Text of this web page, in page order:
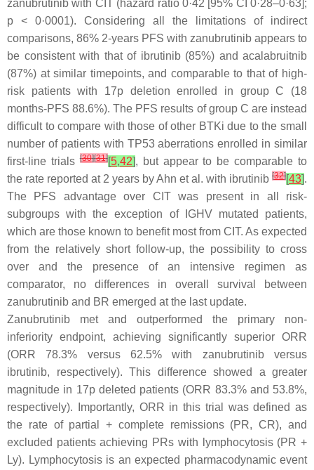
zanubrutinib with CIT (hazard ratio 0·42 [95% CI 0·28–0·63];
p < 0·0001). Considering all the limitations of indirect
comparisons, 86% 2-years PFS with zanubrutinib appears to
be consistent with that of ibrutinib (85%) and acalabruitnib
(87%) at similar timepoints, and comparable to that of high-
risk patients with 17p deletion enrolled in group C (18
months-PFS 88.6%). The PFS results of group C are instead
difficult to compare with those of other BTKi due to the small
number of patients with TP53 aberrations enrolled in similar
first-line trials[30][31][5,42], but appear to be comparable to
the rate reported at 2 years by Ahn et al. with ibrutinib [32][43].
The PFS advantage over CIT was present in all risk-
subgroups with the exception of IGHV mutated patients,
which are those known to benefit most from CIT. As expected
from the relatively short follow-up, the possibility to cross
over and the presence of an intensive regimen as
comparator, no differences in overall survival between
zanubrutinib and BR emerged at the last update.
Zanubrutinib met and outperformed the primary non-
inferiority endpoint, achieving significantly superior ORR
(ORR 78.3% versus 62.5% with zanubrutinib versus
ibrutinib, respectively). This difference showed a greater
magnitude in 17p deleted patients (ORR 83.3% and 53.8%,
respectively). Importantly, ORR in this trial was defined as
the rate of partial + complete remissions (PR, CR), and
excluded patients achieving PRs with lymphocytosis (PR +
Ly). Lymphocytosis is an expected pharmacodynamic event